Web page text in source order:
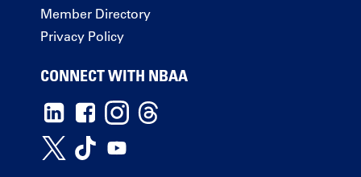
Member Directory
Privacy Policy
CONNECT WITH NBAA